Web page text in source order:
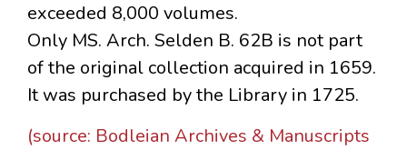
exceeded 8,000 volumes.
Only MS. Arch. Selden B. 62B is not part
of the original collection acquired in 1659.
It was purchased by the Library in 1725.
(source: Bodleian Archives & Manuscripts